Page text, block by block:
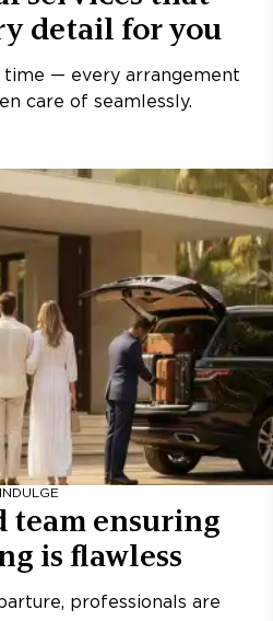
detail for you
time — every arrangement
care of seamlessly.
INDULGE
team ensuring
is flawless
professionals are